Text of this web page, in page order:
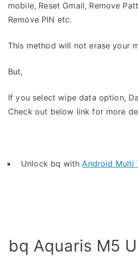
mobile, Reset Gmail, Remove
Remove PIN etc.
This method will not erase your
But,
If you select wipe data option,
Check out below link for more
Unlock bq withAndroid Multi
bq Aquaris M5